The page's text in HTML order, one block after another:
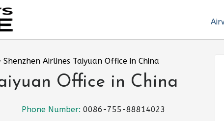
Shenzhen Airlines Taiyuan Office in China
Office in China
Phone Number: 0086-755-88814023